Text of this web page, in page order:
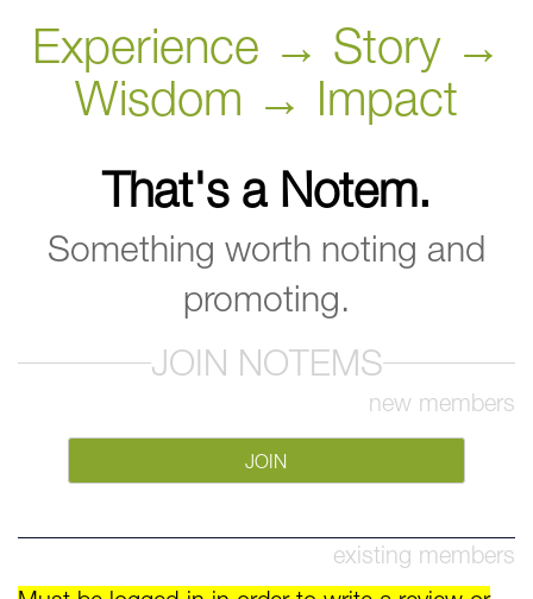
Experience → Story →
Wisdom → Impact
That's a Notem.
Something worth noting and
promoting.
JOIN NOTEMS
new members
JOIN
existing members